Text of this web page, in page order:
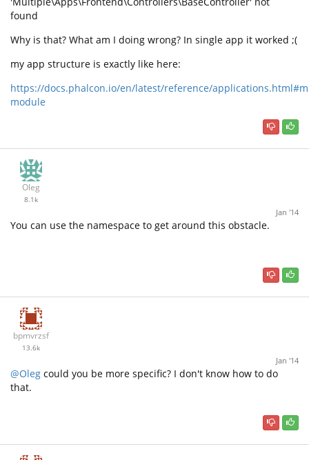
found
Why is that? What am I doing wrong? In single app it worked ;(
my app structure is exactly like here:
https://docs.phalcon.io/en/latest/reference/
module
Oleg
8.1k
Jan '14
You can use the namespace to get around this obstacle.
bpmvrzsf
13.6k
Jan '14
@Oleg could you be more specific? I don't know how to do
that.